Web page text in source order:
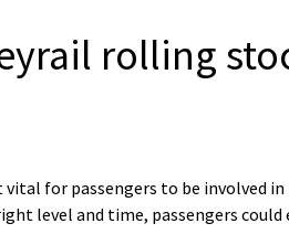
rolling
vital for passengers to be
level and time, passengers